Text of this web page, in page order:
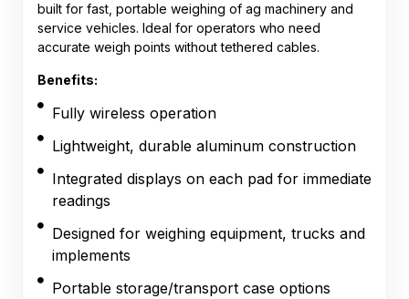
built for fast, portable weighing of ag machinery and
service vehicles. Ideal for operators who need
accurate weigh points without tethered cables.
Benefits:
Fully wireless operation
Lightweight, durable aluminum construction
Integrated displays on each pad for immediate
readings
Designed for weighing equipment, trucks and
implements
Portable storage/transport case options